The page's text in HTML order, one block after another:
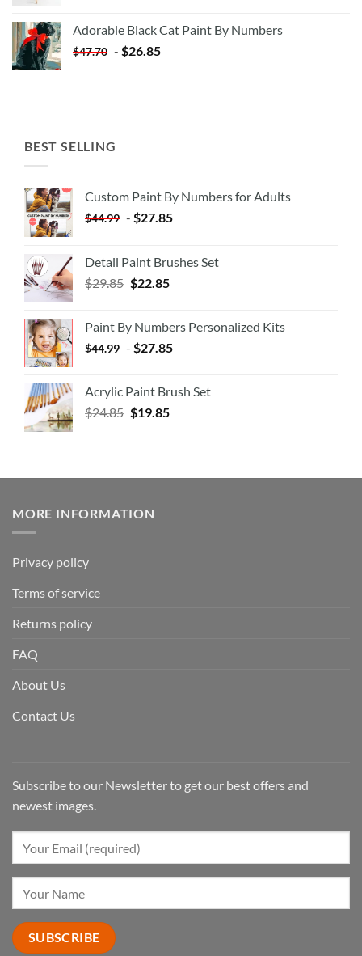
$35.35.$20.35.
Adorable Black Cat Paint By Numbers
$47.70 - $26.85
BEST SELLING
Custom Paint By Numbers for Adults
$44.99 - $27.85
Detail Paint Brushes Set
$29.85 $22.85
Paint By Numbers Personalized Kits
$44.99 - $27.85
Acrylic Paint Brush Set
$24.85 $19.85
MORE INFORMATION
Privacy policy
Terms of service
Returns policy
FAQ
About Us
Contact Us
Subscribe to our Newsletter to get our best offers and
newest images.